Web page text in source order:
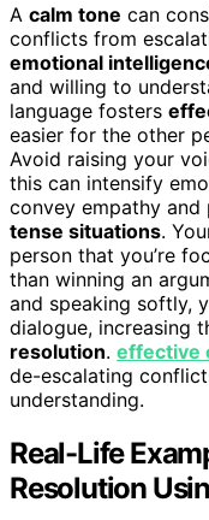
A calm tone can
conflicts from
emotional
and willing to
language fosters
easier for the other
Avoid raising your
this can intensify
convey empathy and
tense situations.
person that you’re
than winning an
and speaking softly,
dialogue, increasing
resolution. effective
de-escalating
understanding.
Real-Life
Resolution